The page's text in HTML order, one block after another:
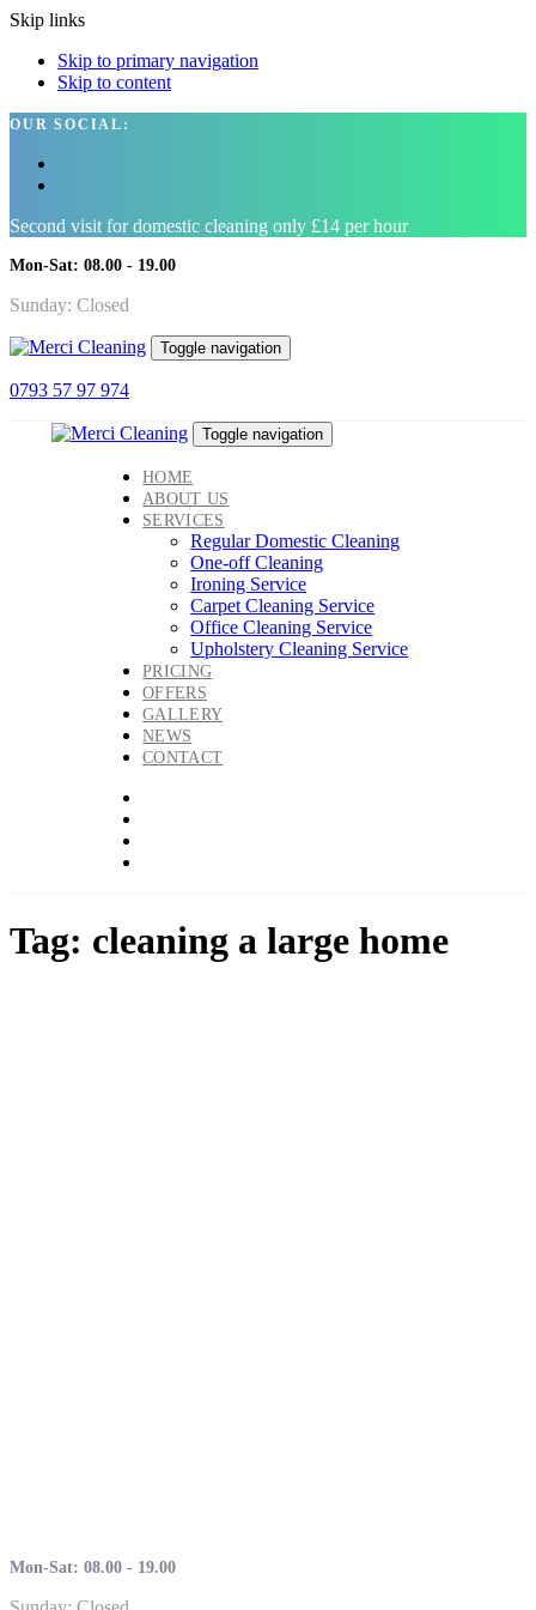
Skip links
Skip to primary navigation
Skip to content
OUR SOCIAL:
Second visit for domestic cleaning only £14 per hour
Mon-Sat: 08.00 - 19.00
Sunday: Closed
Toggle navigation
0793 57 97 974
Toggle navigation
HOME
ABOUT US
SERVICES
Regular Domestic Cleaning
One-off Cleaning
Ironing Service
Carpet Cleaning Service
Office Cleaning Service
Upholstery Cleaning Service
PRICING
OFFERS
GALLERY
NEWS
CONTACT
Tag: cleaning a large home
Mon-Sat: 08.00 - 19.00